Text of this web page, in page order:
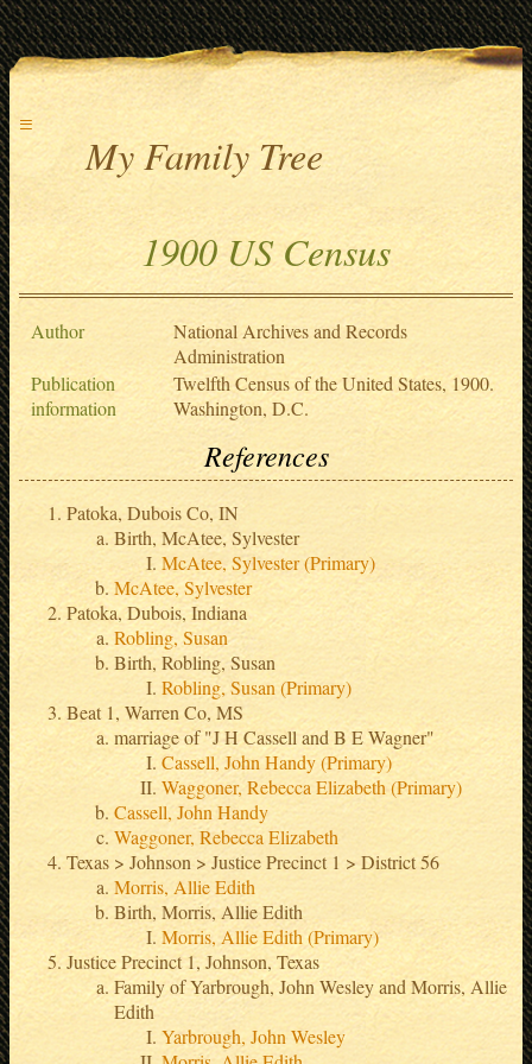
≡
My Family Tree
1900 US Census
Author
National Archives and Records
Administration
Publication
information
Twelfth Census of the United States, 1900.
Washington, D.C.
References
Patoka, Dubois Co, IN
Birth, McAtee, Sylvester
McAtee, Sylvester (Primary)
McAtee, Sylvester
Patoka, Dubois, Indiana
Robling, Susan
Birth, Robling, Susan
Robling, Susan (Primary)
Beat 1, Warren Co, MS
marriage of "J H Cassell and B E Wagner"
Cassell, John Handy (Primary)
Waggoner, Rebecca Elizabeth (Primary)
Cassell, John Handy
Waggoner, Rebecca Elizabeth
Texas > Johnson > Justice Precinct 1 > District 56
Morris, Allie Edith
Birth, Morris, Allie Edith
Morris, Allie Edith (Primary)
Justice Precinct 1, Johnson, Texas
Family of Yarbrough, John Wesley and Morris, Allie
Edith
Yarbrough, John Wesley